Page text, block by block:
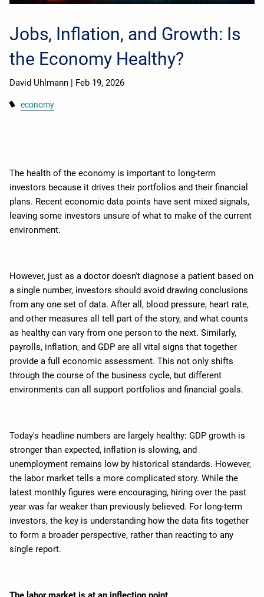
Jobs, Inflation, and Growth: Is
the Economy Healthy?
David Uhlmann | Feb 19, 2026
economy
The health of the economy is important to long-term
investors because it drives their portfolios and their financial
plans. Recent economic data points have sent mixed signals,
leaving some investors unsure of what to make of the current
environment.
However, just as a doctor doesn't diagnose a patient based on
a single number, investors should avoid drawing conclusions
from any one set of data. After all, blood pressure, heart rate,
and other measures all tell part of the story, and what counts
as healthy can vary from one person to the next. Similarly,
payrolls, inflation, and GDP are all vital signs that together
provide a full economic assessment. This not only shifts
through the course of the business cycle, but different
environments can all support portfolios and financial goals.
Today's headline numbers are largely healthy: GDP growth is
stronger than expected, inflation is slowing, and
unemployment remains low by historical standards. However,
the labor market tells a more complicated story. While the
latest monthly figures were encouraging, hiring over the past
year was far weaker than previously believed. For long-term
investors, the key is understanding how the data fits together
to form a broader perspective, rather than reacting to any
single report.